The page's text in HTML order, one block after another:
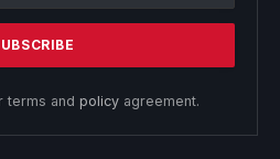
terms and policyagreement.